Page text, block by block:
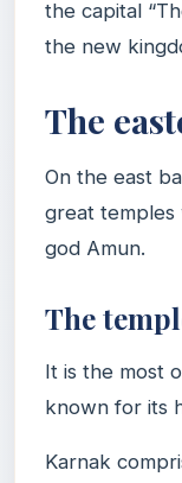
the capital
the new
The
On the east
great
god Amun.
The
It is the most
known for its
Karnak